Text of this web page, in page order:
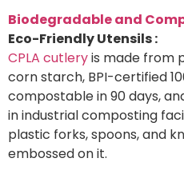
Biodegradable and
Eco-Friendly Utensils :
CPLA cutleryis made from
corn starch, BPI-certified
compostable in 90 days,
in industrial composting
plastic forks, spoons, and
embossed on it.